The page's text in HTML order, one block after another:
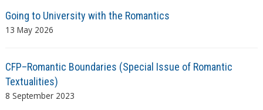
Going to University with the Romantics
13 May 2026
CFP–Romantic Boundaries (Special Issue of Romantic
Textualities)
8 September 2023